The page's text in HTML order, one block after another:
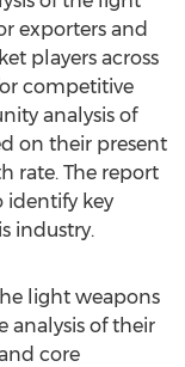
exporters and
players across
competitive
analysis of
on their present
rate. The report
identify key
industry.
light weapons
analysis of their
core